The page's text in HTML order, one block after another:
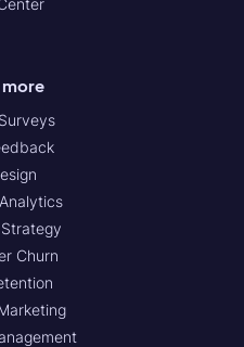
more
Churn